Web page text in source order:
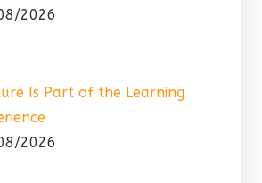
2026
Is Part of the Learning
2026